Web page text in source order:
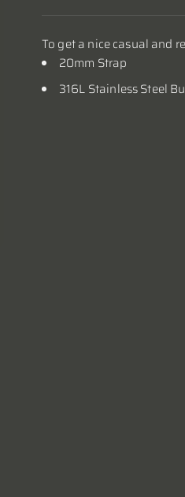
To get a nice casual and
20mm Strap
316L Stainless Steel